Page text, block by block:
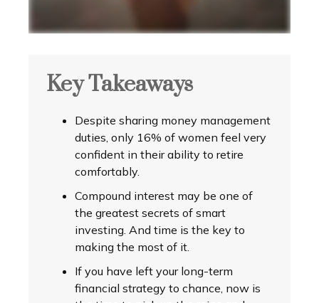
Key Takeaways
Despite sharing money management
duties, only 16% of women feel very
confident in their ability to retire
comfortably.
Compound interest may be one of
the greatest secrets of smart
investing. And time is the key to
making the most of it.
If you have left your long-term
financial strategy to chance, now is